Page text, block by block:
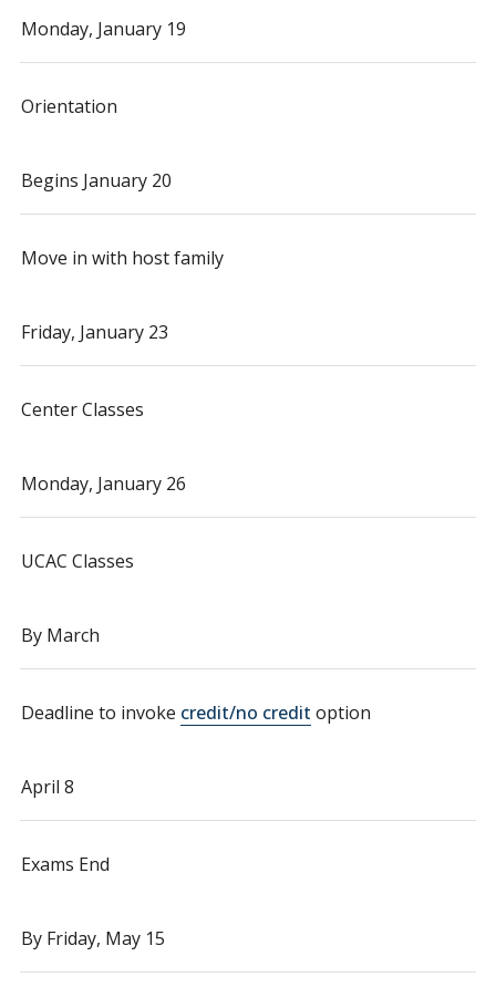
Monday, January 19
Orientation
Begins January 20
Move in with host family
Friday, January 23
Center Classes
Monday, January 26
UCAC Classes
By March
Deadline to invoke credit/no credit option
April 8
Exams End
By Friday, May 15